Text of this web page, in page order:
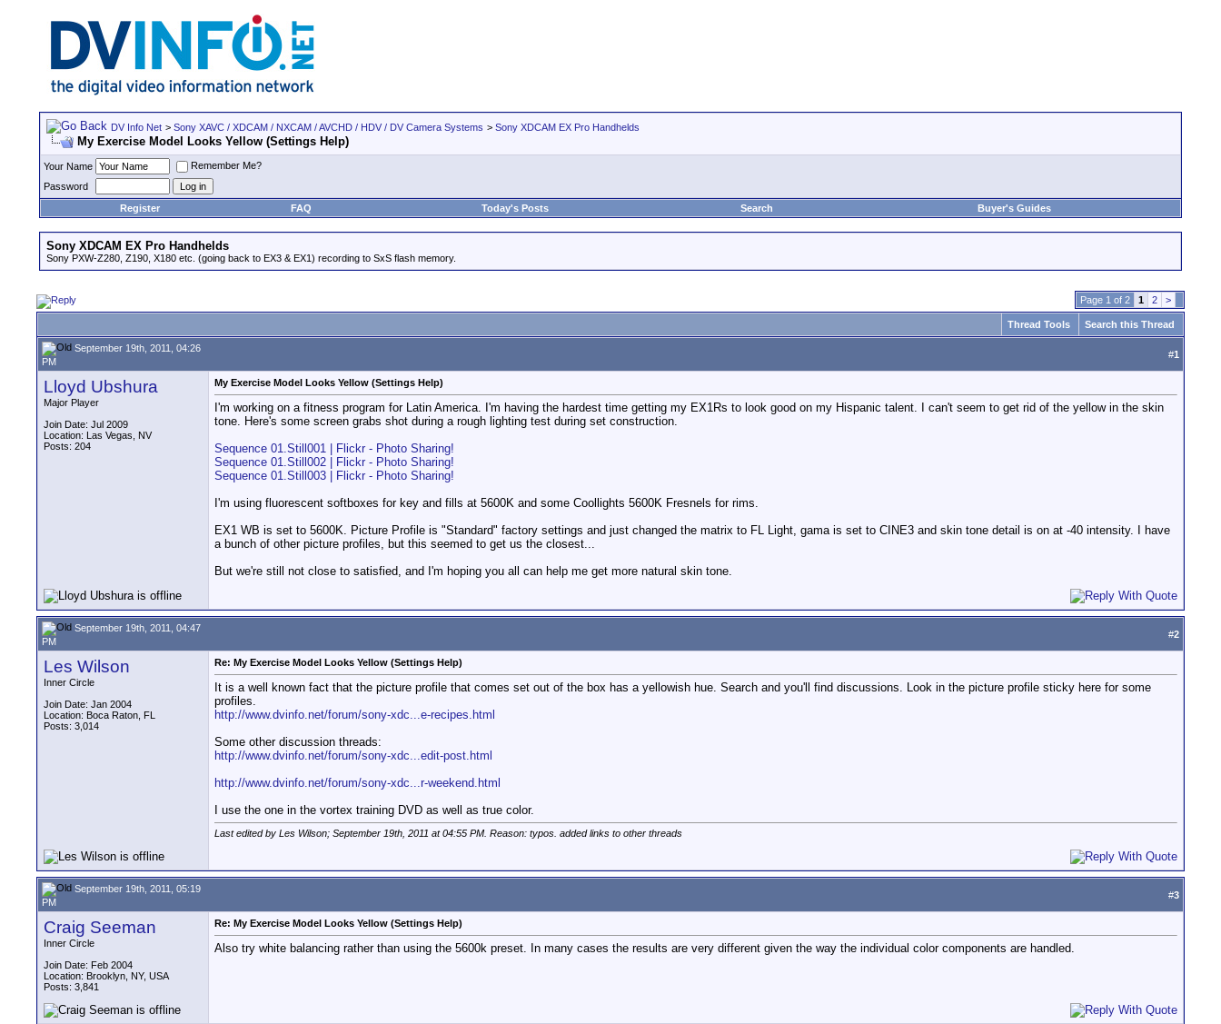
DV Info Net > Sony XAVC / XDCAM / NXCAM / AVCHD / HDV / DV Camera Systems > Sony XDCAM EX Pro Handhelds
My Exercise Model Looks Yellow (Settings Help)
Your Name
Remember Me?
Password
Register
FAQ Today's Posts Search Buyer's Guides
Sony XDCAM EX Pro Handhelds
Sony PXW-Z280, Z190, X180 etc. (going back to EX3 & EX1) recording to SxS flash memory.
Page 1 of 2 1 2 >
Thread Tools Search this Thread
September 19th, 2011, 04:26
PM
#1
Lloyd Ubshura
Major Player
Join Date: Jul 2009
Location: Las Vegas, NV
Posts: 204
My Exercise Model Looks Yellow (Settings Help)
I'm working on a fitness program for Latin America. I'm having the hardest time getting my EX1Rs to look good on my Hispanic talent. I can't seem to get rid of the yellow in the skin
tone. Here's some screen grabs shot during a rough lighting test during set construction.
Sequence 01.Still001 | Flickr - Photo Sharing!
Sequence 01.Still002 | Flickr - Photo Sharing!
Sequence 01.Still003 | Flickr - Photo Sharing!
I'm using fluorescent softboxes for key and fills at 5600K and some Coollights 5600K Fresnels for rims.
EX1 WB is set to 5600K. Picture Profile is "Standard" factory settings and just changed the matrix to FL Light, gama is set to CINE3 and skin tone detail is on at -40 intensity. I have
a bunch of other picture profiles, but this seemed to get us the closest...
But we're still not close to satisfied, and I'm hoping you all can help me get more natural skin tone.
September 19th, 2011, 04:47
PM
#2
Les Wilson
Inner Circle
Join Date: Jan 2004
Location: Boca Raton, FL
Posts: 3,014
Re: My Exercise Model Looks Yellow (Settings Help)
It is a well known fact that the picture profile that comes set out of the box has a yellowish hue. Search and you'll find discussions. Look in the picture profile sticky here for some
profiles.
http://www.dvinfo.net/forum/sony-xdc...e-recipes.html
Some other discussion threads:
http://www.dvinfo.net/forum/sony-xdc...edit-post.html
http://www.dvinfo.net/forum/sony-xdc...r-weekend.html
I use the one in the vortex training DVD as well as true color.
Last edited by Les Wilson; September 19th, 2011 at04:55 PM . Reason: typos. added links to other threads
September 19th, 2011, 05:19
PM
#3
Craig Seeman
Inner Circle
Join Date: Feb 2004
Location: Brooklyn, NY, USA
Posts: 3,841
Re: My Exercise Model Looks Yellow (Settings Help)
Also try white balancing rather than using the 5600k preset. In many cases the results are very different given the way the individual color components are handled.